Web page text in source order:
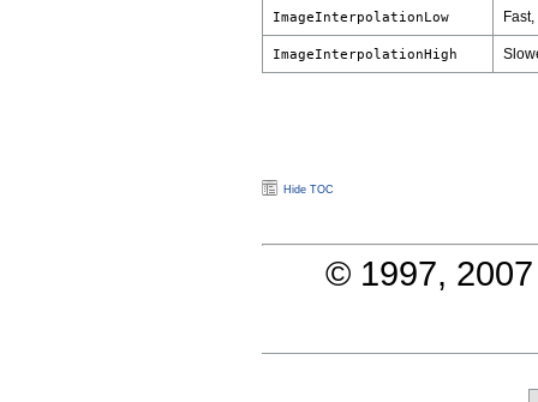
ImageInterpolationLow
ImageInterpolationHigh
Hide TOC
© 1997,